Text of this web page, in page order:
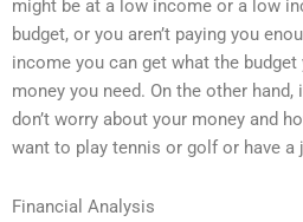
might be at a low income or a low
budget, or you aren’t paying you
income you can get what the budget
money you need. On the other
don’t worry about your money and
want to play tennis or golf or have a
Financial Analysis